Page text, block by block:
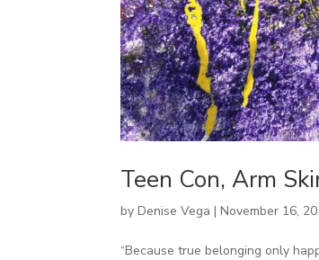
Teen Con, Arm
byDenise Vega |November 16,
“Because true belonging only